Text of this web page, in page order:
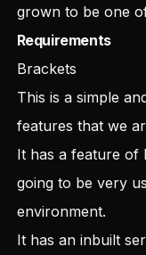
grown to be one
Requirements
Brackets
This is a simple
features that we
It has a feature of
going to be very
environment.
It has an inbuilt